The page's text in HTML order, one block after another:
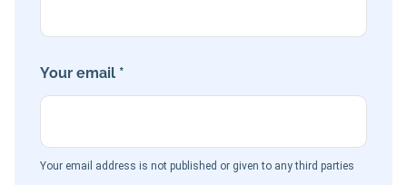
Your email *
Your email address is not published or given to any third parties